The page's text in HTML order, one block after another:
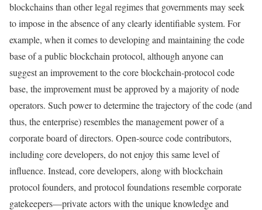
blockchains than other legal regimes that governments may seek
to impose in the absence of any clearly identifiable system. For
example, when it comes to developing and maintaining the code
base of a public blockchain protocol, although anyone can
suggest an improvement to the core blockchain-protocol code
base, the improvement must be approved by a majority of node
operators. Such power to determine the trajectory of the code (and
thus, the enterprise) resembles the management power of a
corporate board of directors. Open-source code contributors,
including core developers, do not enjoy this same level of
influence. Instead, core developers, along with blockchain
protocol founders, and protocol foundations resemble corporate
gatekeepers—private actors with the unique knowledge and